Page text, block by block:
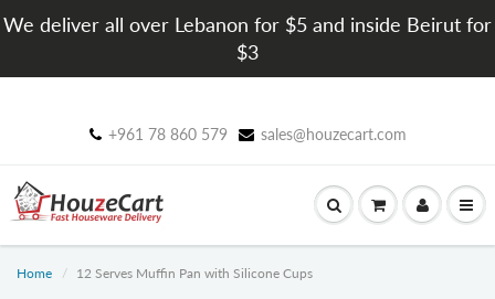
We deliver all over Lebanon for $5 and inside Beirut for
$3
+961 78 860 579 sales@houzecart.com
Home 12 Serves Muffin Pan with Silicone Cups